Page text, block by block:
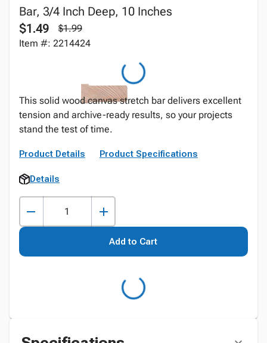
Bar, 3/4 Inch Deep, 10 Inches
$1.49
$1.99
Item #: 2214424
This solid wood canvas stretch bar delivers excellent
tension and archive-ready results, so your projects
stand the test of time.
Product Details Product Specifications
Details
Add to Cart